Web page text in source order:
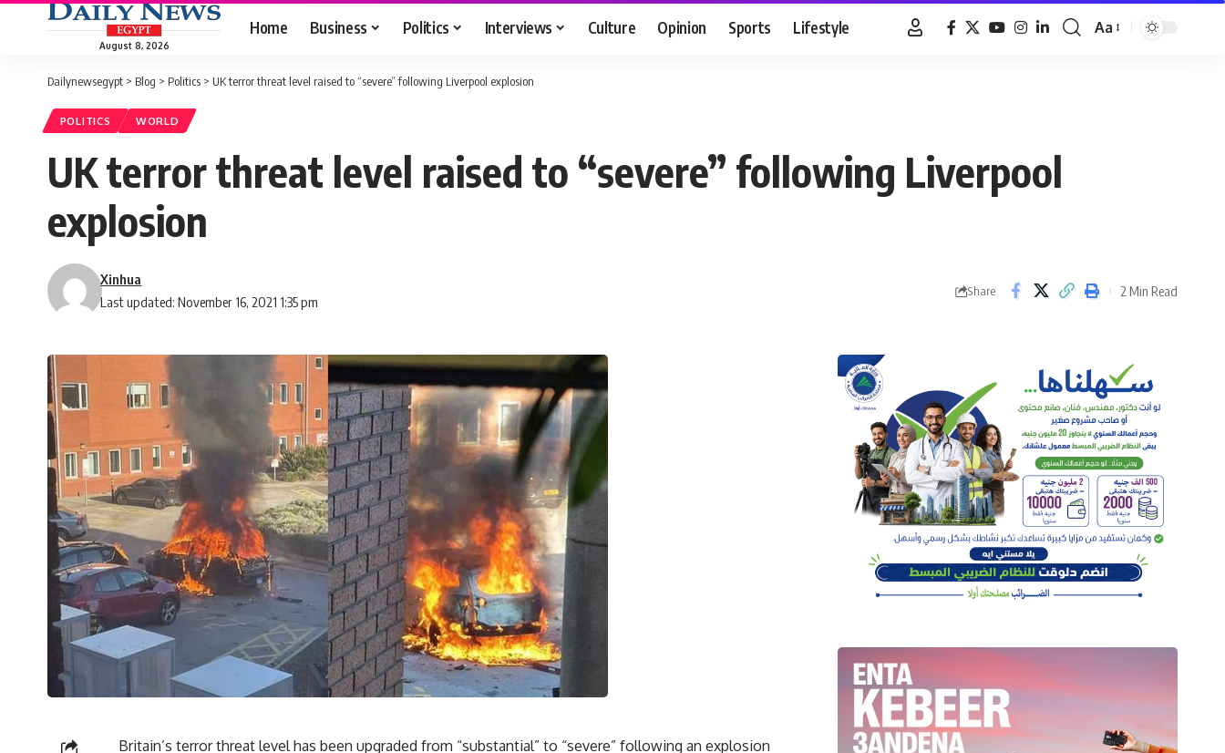
August 8, 2026
Home Business Politics Interviews Culture Opinion Sports Lifestyle
Font
Aa
Dailynewsegypt > Blog > Politics > UK terror threat level raised to “severe” following Liverpool explosion
POLITICS WORLD
UK terror threat level raised to “severe” following Liverpool
explosion
Last updated: November 16, 2021 1:35 pm
Xinhua
Share 2 Min Read
Britain’s terror threat level has been upgraded from “substantial” to “severe” following an explosion